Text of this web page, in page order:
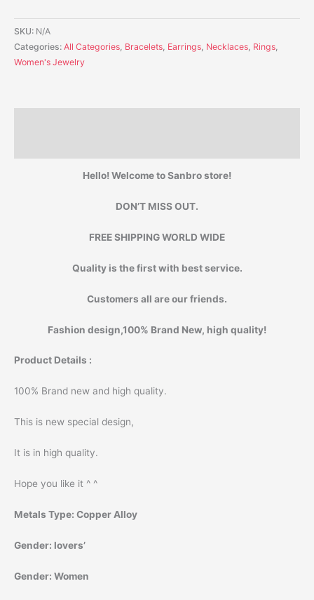
SKU: N/A
Categories: All Categories Bracelets Earrings Necklaces Rings
Women's Jewelry
Hello! Welcome to Sanbro store!
DON’T MISS OUT.
FREE SHIPPING WORLD WIDE
Quality is the first with best service.
Customers all are our friends.
Fashion design,100% Brand New, high quality!
Product Details :
100% Brand new and high quality.
This is new special design,
It is in high quality.
Hope you like it ^ ^
Metals Type: Copper Alloy
Gender: lovers’
Gender: Women